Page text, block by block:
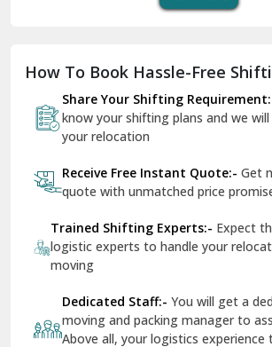
Dilshad Garden Delhi
Dr Mukherjee Nagar Delhi
Dwarka Delhi
East Delhi
Firozpur
Gandhi Nagar Delhi
How To Book Hassle-Free
Share Your Shifting
know your shifting plans and we will
your relocation
Receive Free Instant Quote:- Get
quote with unmatched price
Trained Shifting Experts:- Expect
logistic experts to handle your
moving
Dedicated Staff:- You will get a
moving and packing manager to
Above all, your logistics